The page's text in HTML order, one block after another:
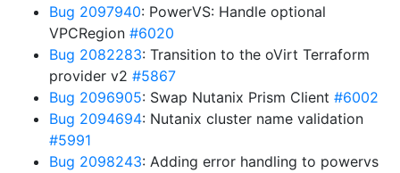
Bug 2097940: PowerVS: Handle optional
VPCRegion #6020
Bug 2082283: Transition to the oVirt Terraform
provider v2 #5867
Bug 2096905: Swap Nutanix Prism Client #6002
Bug 2094694: Nutanix cluster name validation
#5991
Bug 2098243: Adding error handling to powervs